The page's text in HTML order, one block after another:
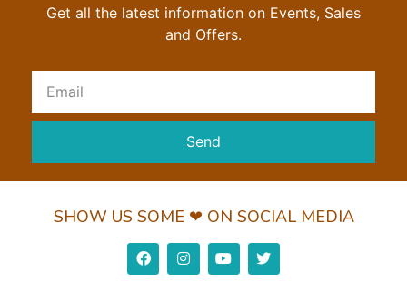
Get all the latest information on Events, Sales
and Offers.
Send
SHOW US SOME ❤ ON SOCIAL MEDIA